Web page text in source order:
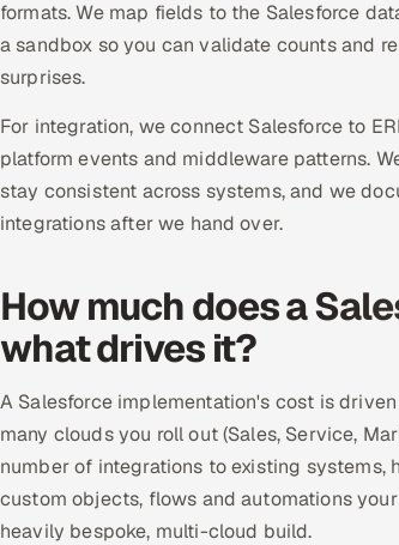
formats. We map fields to the Salesforce
a sandbox so you can validate counts and
surprises.
For integration, we connect Salesforce to
platform events and middleware patterns.
stay consistent across systems, and we
integrations after we hand over.
How much does a
what drives it?
A Salesforce implementation's cost is
many clouds you roll out (Sales, Service,
number of integrations to existing systems,
custom objects, flows and automations
heavily bespoke, multi-cloud build.